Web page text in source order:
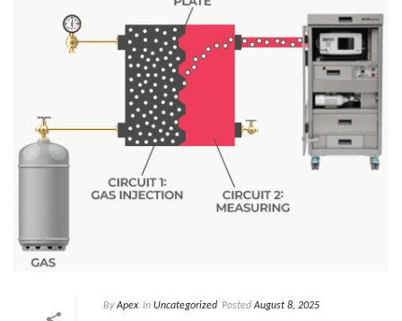
By Apex In Uncategorized Posted August 8, 2025